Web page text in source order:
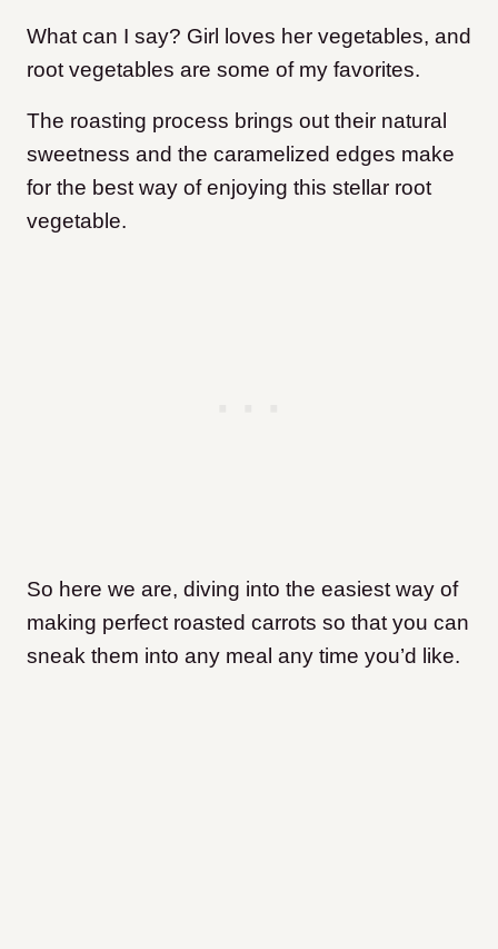
What can I say? Girl loves her vegetables, and
root vegetables are some of my favorites.
The roasting process brings out their natural
sweetness and the caramelized edges make
for the best way of enjoying this stellar root
vegetable.
So here we are, diving into the easiest way of
making perfect roasted carrots so that you can
sneak them into any meal any time you’d like.